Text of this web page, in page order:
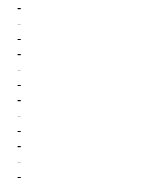
-
-
-
-
-
-
-
-
-
-
-
-